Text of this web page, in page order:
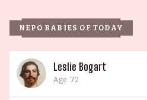
NEPO BABIES OF TODAY
Leslie Bogart
Age: 72